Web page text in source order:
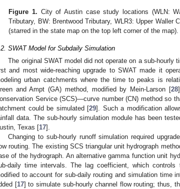
Figure 1. City of Austin case study locations (WLN:
Tributary, BW: Brentwood Tributary, WLR3: Upper Waller
(starred in the state map on the top left corner of the map).
SWAT Model for Subdaily Simulation
The original SWAT model did not operate on a sub-
and most wide-reaching upgrade to SWAT made it
urban catchments where the time to peaks is
and Ampt (GA) method, modified by Mein-Larson [28
Service (SCS)—curve number (CN) method so
could be simulated [29]. Such a modification
data. The sub-hourly simulation module has been
Texas [17].
Changing to sub-hourly runoff simulation required
routing. The existing SCS triangular unit hydrograph
of the hydrograph. An alternative gamma function unit
daily time intervals. The lag coefficient, which
to account for sub-daily routing and simulation time
[17] to simulate sub-hourly channel flow routing; thus,